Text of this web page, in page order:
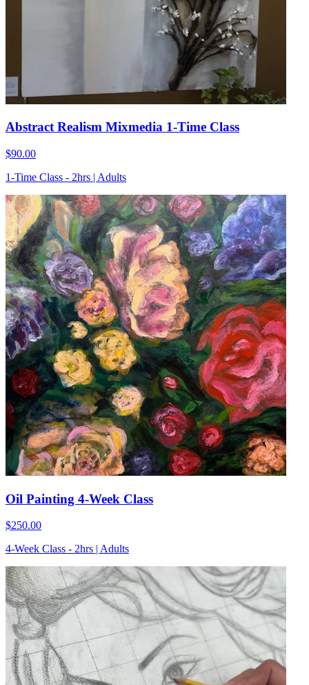
Abstract Realism Mixmedia 1-Time Class
$90.00
1-Time Class - 2hrs | Adults
Oil Painting 4-Week Class
$250.00
4-Week Class - 2hrs | Adults